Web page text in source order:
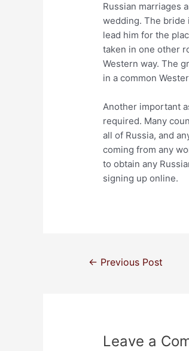
Russian marriages
wedding. The bride
lead him for the
taken in one other
Western way. The
in a common
Another important
required. Many
all of Russia, and
coming from any
to obtain any
signing up online.
← Previous Post
Leave a